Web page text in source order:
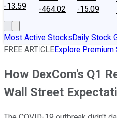
-13.59
-464.02
-15.09
Most Active StocksDaily Stock
FREE ARTICLEExplore Premium
How DexCom's Q1
Wall Street